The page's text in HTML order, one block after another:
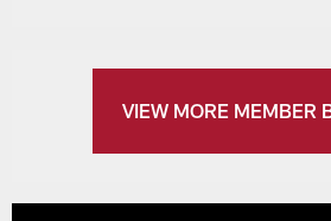
VIEW MORE MEMBER